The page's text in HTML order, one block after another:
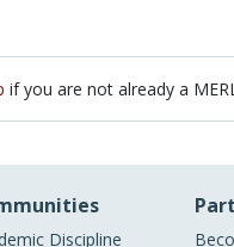
if you are not already a
Discipline